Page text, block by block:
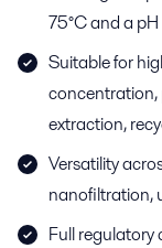
75°C and a pH
Suitable for
extraction,
Versatility
nanofiltration,
Full regulatory